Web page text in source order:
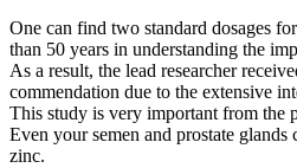
One can find two standard dosages
than 50 years in understanding the
As a result, the lead researcher
commendation due to the extensive
This study is very important from the
Even your semen and prostate
zinc.